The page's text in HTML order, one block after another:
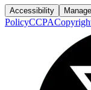
Accessibility
PolicyCCPA